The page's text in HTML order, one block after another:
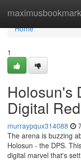
Home
Home
1
Holosun's
Digital
murraypqux314088
The arena is buzzing
Holosun - the DPS.
digital marvel that's